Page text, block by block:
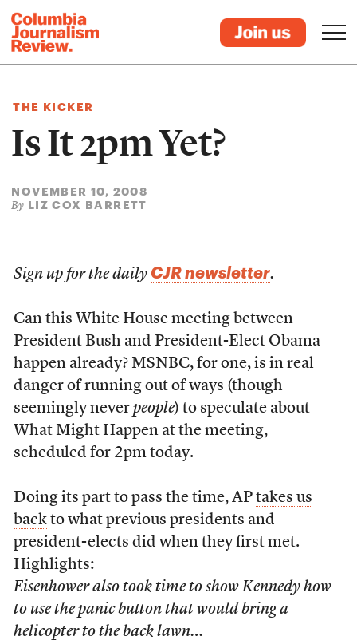
THE KICKER
Is It 2pm Yet?
NOVEMBER 10, 2008
By LIZ COX BARRETT
Sign up for the daily CJR newsletter.
Can this White House meeting between
President Bush and President-Elect Obama
happen already? MSNBC, for one, is in real
danger of running out of ways (though
seemingly never people) to speculate about
What Might Happen at the meeting,
scheduled for 2pm today.
Doing its part to pass the time, AP takes us
backto what previous presidents and
president-elects did when they first met.
Highlights:
Eisenhower also took time to show Kennedy how
to use the panic button that would bring a
helicopter to the back lawn…